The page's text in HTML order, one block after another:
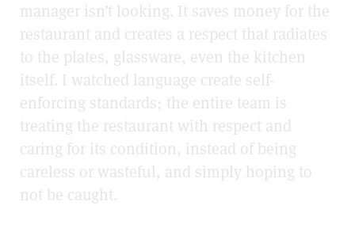
manager isn’t looking. It saves money for the
restaurant and creates a respect that radiates
to the plates, glassware, even the kitchen
itself. I watched language create self-
enforcing standards; the entire team is
treating the restaurant with respect and
caring for its condition, instead of being
careless or wasteful, and simply hoping to
not be caught.